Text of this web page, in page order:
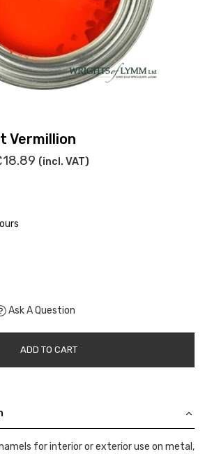
Vermillion
(incl. VAT)
Ask A Question
ADD TO CART
for interior or exterior use on metal,